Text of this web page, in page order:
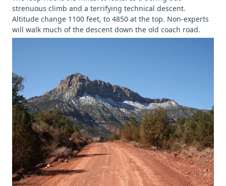
strenuous climb and a terrifying technical descent.
Altitude change 1100 feet, to 4850 at the top. Non-experts
will walk much of the descent down the old coach road.